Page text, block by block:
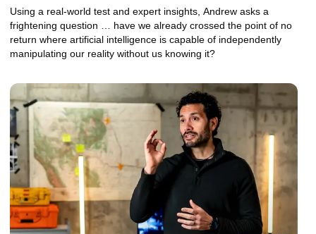
Using a real-world test and expert insights, Andrew asks a
frightening question … have we already crossed the point of no
return where artificial intelligence is capable of independently
manipulating our reality without us knowing it?